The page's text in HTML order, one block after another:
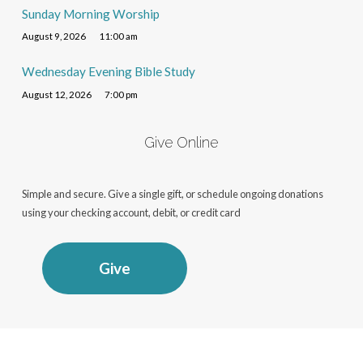
Sunday Morning Worship
August 9, 2026 11:00 am
Wednesday Evening Bible Study
August 12, 2026 7:00 pm
Give Online
Simple and secure. Give a single gift, or schedule ongoing donations
using your checking account, debit, or credit card
Give